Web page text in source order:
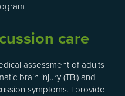
care
assessment of adults
brain injury (TBI) and
symptoms. I provide